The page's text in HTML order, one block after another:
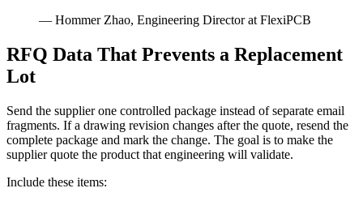
— Hommer Zhao, Engineering Director at FlexiPCB
RFQ Data That Prevents a Replacement
Lot
Send the supplier one controlled package instead of separate email
fragments. If a drawing revision changes after the quote, resend the
complete package and mark the change. The goal is to make the
supplier quote the product that engineering will validate.
Include these items: